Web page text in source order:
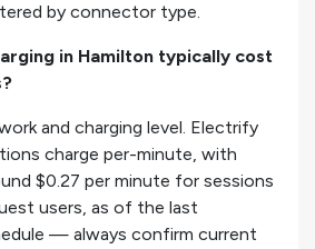
by connector type.
in Hamilton typically cost
and charging level. Electrify
charge per-minute, with
$0.27 per minute for sessions
users, as of the last
— always confirm current